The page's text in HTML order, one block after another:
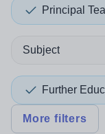
Principal
Subject
Further
More filters